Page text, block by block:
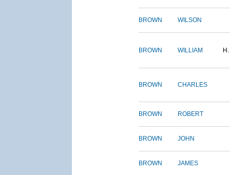
BROWN WILSON
BROWN WILLIAM H.
BROWN CHARLES
BROWN ROBERT
BROWN JOHN
BROWN JAMES